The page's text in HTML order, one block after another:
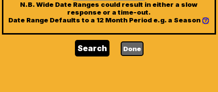
Seasons
Us
N.B. Wide Date Ranges could result in either a slow
response or a time-out.
Date Range Defaults to a 12 Month Period e.g. a Season